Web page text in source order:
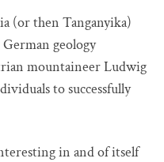
(or then Tanganyika)
geology
mountaineer Ludwig
to successfully
in and of itself